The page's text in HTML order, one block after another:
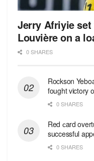
Jerry Afriyie
Louvière on a
0 SHARES
Rockson
fought victory
0 SHARES
Red сard
successful
0 SHARES